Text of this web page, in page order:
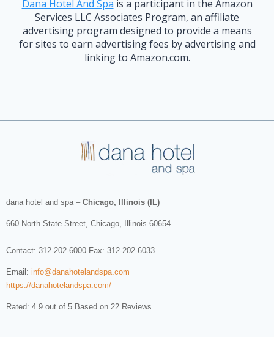
Dana Hotel And Spa is a participant in the Amazon
Services LLC Associates Program, an affiliate
advertising program designed to provide a means
for sites to earn advertising fees by advertising and
linking to Amazon.com.
dana hotel and spa– Chicago, Illinois (IL)
660 North State Street, Chicago, Illinois 60654
Contact: 312-202-6000 Fax: 312-202-6033
Email: info@danahotelandspa.com
https://danahotelandspa.com/
Rated: 4.9 out of 5 Based on 22 Reviews